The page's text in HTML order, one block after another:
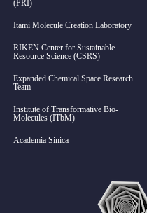
(PRI)
Itami Molecule Creation Laboratory
RIKEN Center for Sustainable
Resource Science (CSRS)
Expanded Chemical Space Research
Team
Institute of Transformative Bio-
Molecules (ITbM)
Academia Sinica